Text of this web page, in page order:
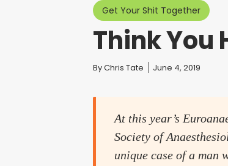
Get Your Shit Together
Think You
You are here:
ByChris Tate June 4, 2019
At this year’s
Society of
unique case of a man